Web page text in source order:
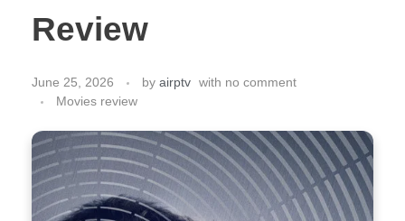
Review
June 25, 2026 by airptv with no comment
Movies review